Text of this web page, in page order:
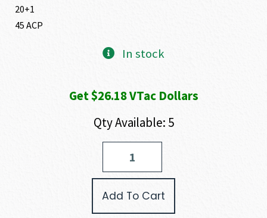
20+1
45 ACP
In stock
Get $26.18 VTac Dollars
Qty Available: 5
Add To Cart